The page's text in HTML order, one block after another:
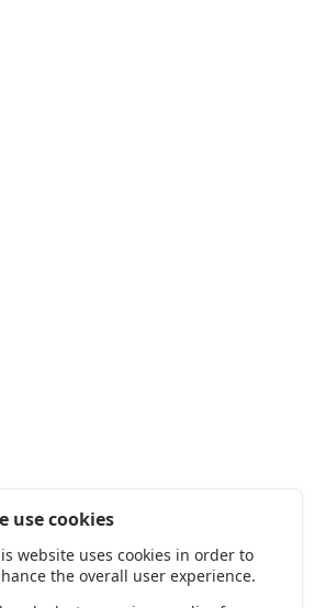
use cookies
website uses cookies in order to
the overall user experience.